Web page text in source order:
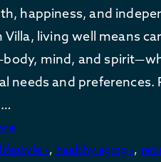
happiness, and
Villa, living well means
mind, and
needs and preferences.
•, healthy aging •,